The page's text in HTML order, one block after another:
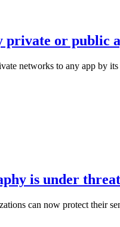
private or
networks to any app by
is under
can now protect their